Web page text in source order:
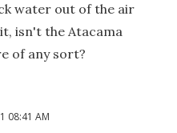
water out of the air
isn't the Atacama
of any sort?
08:41 AM